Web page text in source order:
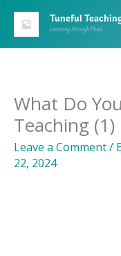
Skip
content
Tuneful
Learning through Music
What Do
Teaching (1)
Leave a Comment/
22, 2024